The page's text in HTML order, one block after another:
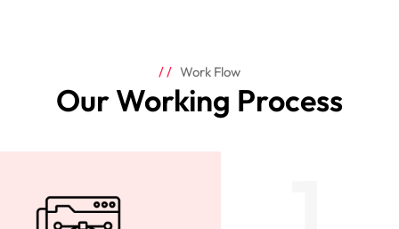
Work Flow
Our Working Process